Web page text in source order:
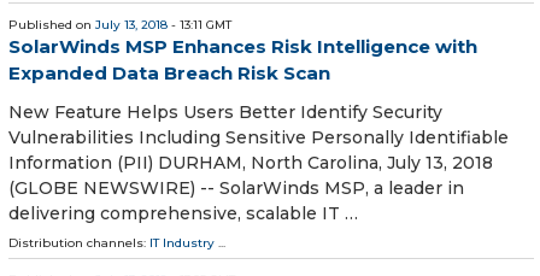
Published on July 13, 2018 - 13:11 GMT
SolarWinds MSP Enhances Risk Intelligence with
Expanded Data Breach Risk Scan
New Feature Helps Users Better Identify Security
Vulnerabilities Including Sensitive Personally Identifiable
Information (PII) DURHAM, North Carolina, July 13, 2018
(GLOBE NEWSWIRE) -- SolarWinds MSP, a leader in
delivering comprehensive, scalable IT …
Distribution channels: IT Industry ...